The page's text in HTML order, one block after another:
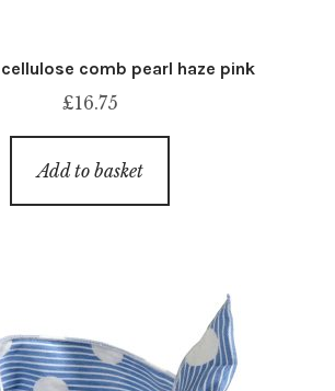
comb pearl haze pink
£16.75
Add to basket